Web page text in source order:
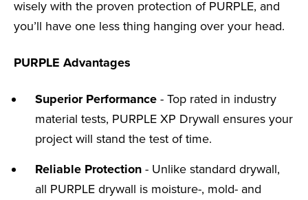
wisely with the proven protection of PURPLE, and
you’ll have one less thing hanging over your head.
PURPLE Advantages
Superior Performance - Top rated in industry
material tests, PURPLE XP Drywall ensures your
project will stand the test of time.
Reliable Protection - Unlike standard drywall,
all PURPLE drywall is moisture-, mold- and